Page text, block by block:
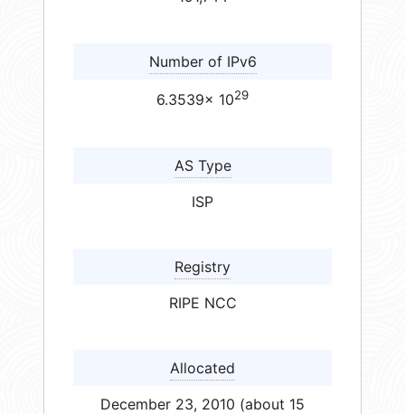
Number of IPv6
6.3539× 1029
AS Type
ISP
Registry
RIPE NCC
Allocated
December 23, 2010 (about 15